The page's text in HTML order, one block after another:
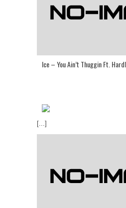
Ice – You Ain’t Thuggin Ft.
[...]